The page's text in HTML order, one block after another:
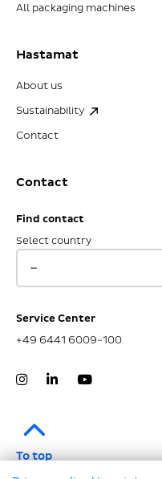
All packaging machines
Hastamat
About us
Sustainability
Contact
Contact
Find contact
Select country
Service Center
+49 6441 6009-100
To top